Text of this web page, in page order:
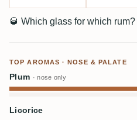
🥃 Which glass for which rum?
TOP AROMAS · NOSE & PALATE
Plum · nose only
Licorice